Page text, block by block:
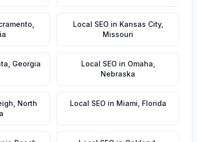
Local SEO in Kansas City,
Missouri
Georgia Local SEO in Omaha
Nebraska
North
Local SEO in Miami Florida